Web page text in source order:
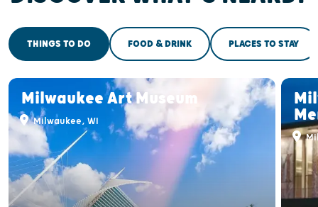
THINGS TO DO FOOD & DRINK PLACES TO STAY
Milwaukee Art Museum
Milwaukee, WI